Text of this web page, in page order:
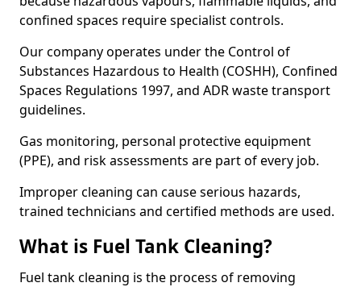
confined spaces require specialist controls.
Our company operates under the Control of
Substances Hazardous to Health (COSHH), Confined
Spaces Regulations 1997, and ADR waste transport
guidelines.
Gas monitoring, personal protective equipment
(PPE), and risk assessments are part of every job.
Improper cleaning can cause serious hazards,
trained technicians and certified methods are used.
What is Fuel Tank Cleaning?
Fuel tank cleaning is the process of removing